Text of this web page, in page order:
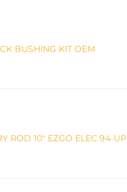
BUSHING KIT OEM
ROD 10" EZGO ELEC 94-UP